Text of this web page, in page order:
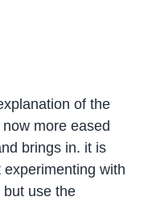
of the
more eased
brings in. it is
with
but use the